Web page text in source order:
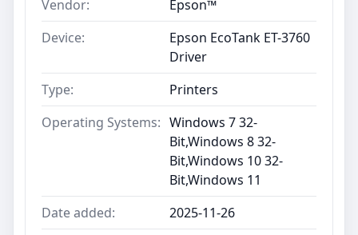
Vendor:
Epson™
Device:
Epson EcoTank ET-3760
Driver
Type:
Printers
Operating Systems: Windows 7 32-
Bit,Windows 8 32-
Bit,Windows 10 32-
Bit,Windows 11
Date added:
2025-11-26